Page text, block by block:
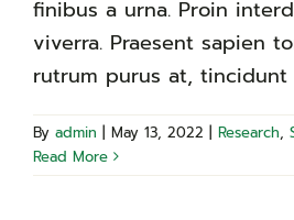
finibus a urna. Proin
viverra. Praesent sapien
rutrum purus at,
By admin | May 13, 2022 | Research,
Read More